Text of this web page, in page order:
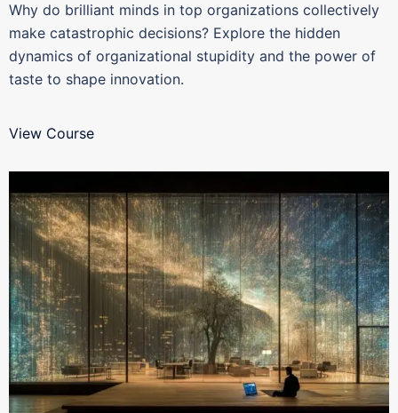
Why do brilliant minds in top organizations collectively
make catastrophic decisions? Explore the hidden
dynamics of organizational stupidity and the power of
taste to shape innovation.
View Course